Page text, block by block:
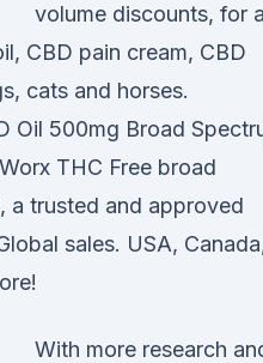
volume discounts, for
CBD pain cream, CBD
cats and horses.
Oil 500mg Broad
THC Free broad
a trusted and approved
sales. USA,
With more research